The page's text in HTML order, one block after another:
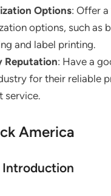
Options: Offer
options, such as
and label printing.
Reputation: Have a
for their reliable
service.
America